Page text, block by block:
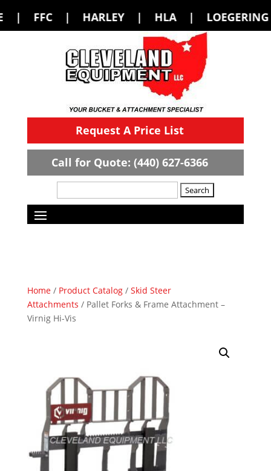
| HLA | LOEGERING |
Request A Price List
Call for Quote: (440) 627-6366
Home/ Product Catalog/ Skid Steer
Attachments / Pallet Forks & Frame Attachment –
Virnig Hi-Vis